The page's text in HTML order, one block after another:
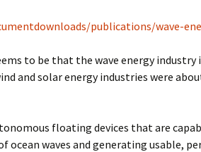
publications/wave-
to be that the wave energy industry
and solar energy industries were
floating devices that are
ocean waves and generating usable,